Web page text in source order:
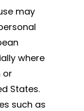
may
where
or
States.
such as